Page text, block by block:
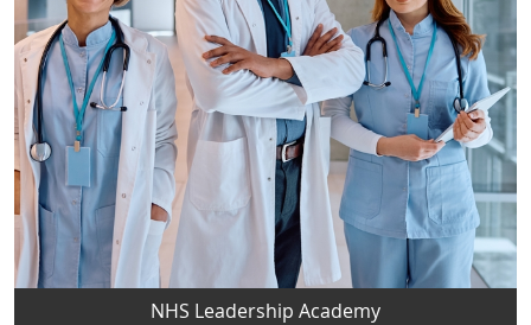
NHS Leadership Academy